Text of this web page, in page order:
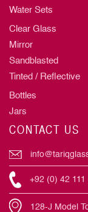
Water Sets
Clear Glass
Mirror
Sandblasted
Tinted / Reflective
Bottles
Jars
CONTACT US
+92 (0) 42
128-J Model